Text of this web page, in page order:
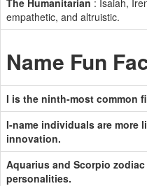
The Humanitarian : Isaiah,
empathetic, and altruistic.
Name Fun
I is the ninth-most common
I-name individuals are more
innovation.
Aquarius and Scorpio
personalities.